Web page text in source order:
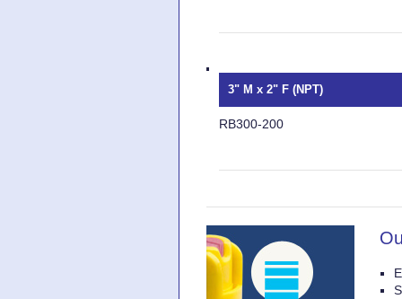
3" M x 2" F (NPT)
RB300-200